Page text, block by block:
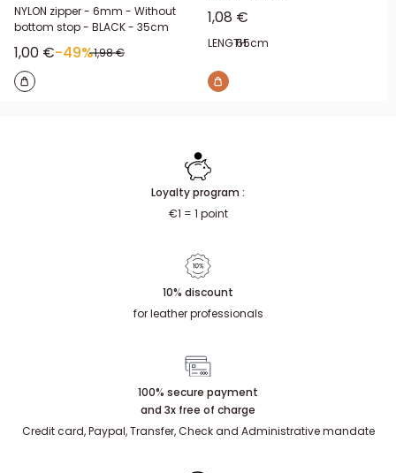
NYLON zipper - 6mm - Without
bottom stop - BLACK - 35cm
Sale price
1,00 €-49%Regular price
1,98 €
Sale price
1,08 €
LENGTH:65cm
Loyalty program :
€1 = 1 point
10% discount
for leather professionals
100% secure payment
and 3x free of charge
Credit card, Paypal, Transfer, Check and Administrative mandate